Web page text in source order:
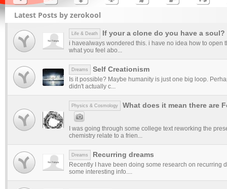
Latest Posts by zerokool
Life & Death If your a clone do you have a soul?
i havealways wondered this. i have no idea how to open
what you feel abo...
Dreams Self Creationism
Is it possible? Maybe humanity is just one big loop.
didn't actually c...
Physics & Cosmology What does it mean there are
I was going through some college text reworking the
chemistry relate to a frien...
Dreams Recurring dreams
Recently I have been doing some research on recurring
some interesting info....